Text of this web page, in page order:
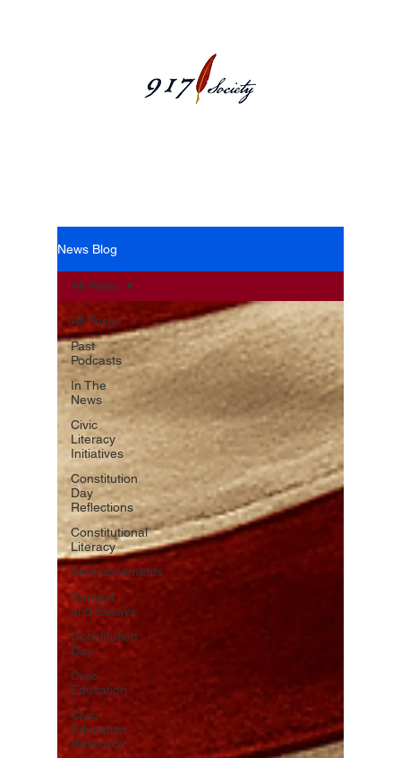
News Blog
All Posts
Past
Podcasts
In The
News
Civic
Literacy
Initiatives
Constitution
Day
Reflections
Constitutional
Literacy
Announcements
Contest
and Essays
Constitution
Day
Civic
Education
Civic
Education
Resource
All Posts